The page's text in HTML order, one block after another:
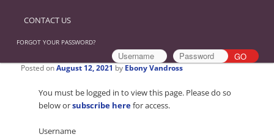
CONTACT US
FORGOT YOUR PASSWORD?
Posted onAugust 12, 2021 by Ebony Vandross
You must be logged in to view this page. Please do so
below orsubscribe herefor access.
Username